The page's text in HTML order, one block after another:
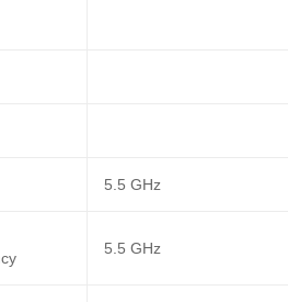
5.5 GHz
5.5 GHz